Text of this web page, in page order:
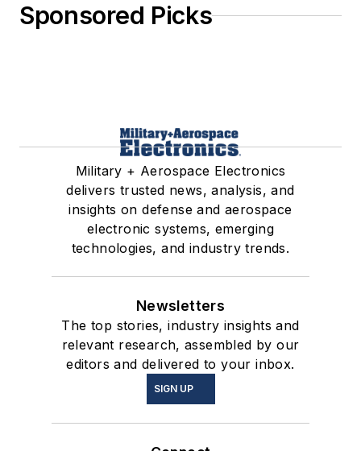
Sponsored Picks
Military + Aerospace Electronics
delivers trusted news, analysis, and
insights on defense and aerospace
electronic systems, emerging
technologies, and industry trends.
Newsletters
The top stories, industry insights and
relevant research, assembled by our
editors and delivered to your inbox.
SIGN UP